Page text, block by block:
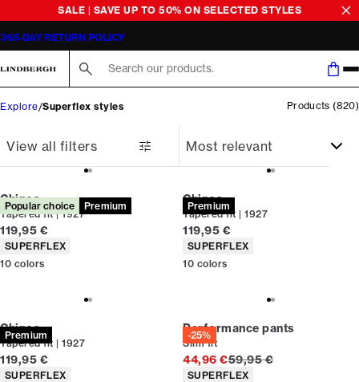
SALE | SAVE UP TO 50% ON SELECTED STYLES
365-DAY RETURN POLICY
Explore Superflex styles Products (820)
View all filters
Popular choice Premium
Chinos
Tapered fit | 1927
Current price
119,95 €
Product attributes
SUPERFLEX
10 colors
Premium
Chinos
Tapered fit | 1927
Current price
119,95 €
Product attributes
SUPERFLEX
10 colors
Premium
Chinos
Tapered fit | 1927
Current price
119,95 €
Product attributes
SUPERFLEX
-25%
Performance pants
Slim fit
44,96 €Original price
59,95 €
Product attributes
SUPERFLEX